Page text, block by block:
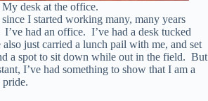
My desk at the office.
I started working many, many years
had an office. I’ve had a desk tucked
just carried a lunch pail with me, and set
a spot to sit down while out in the field. But
I’ve had something to show that I am a